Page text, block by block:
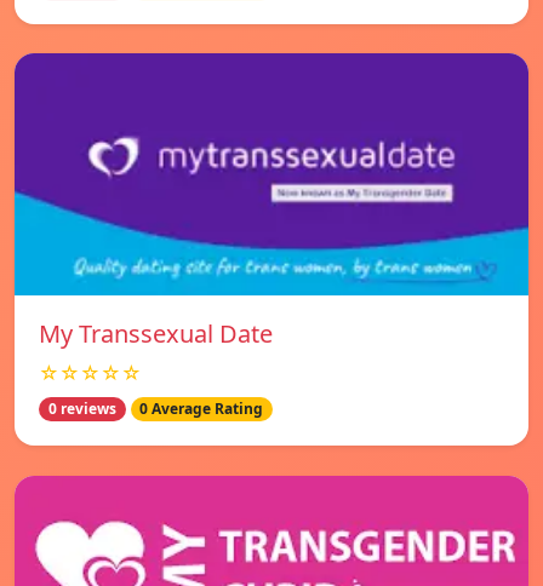
My Transsexual Date
☆☆☆☆☆
0 reviews 0 Average Rating